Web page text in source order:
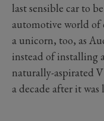
last sensible car to
automotive world of
a unicorn, too, as
instead of installing
naturally-aspirated
a decade after it